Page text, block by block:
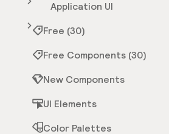
Application UI
Free (30)
Free Components (30)
New Components
UI Elements
Color Palettes